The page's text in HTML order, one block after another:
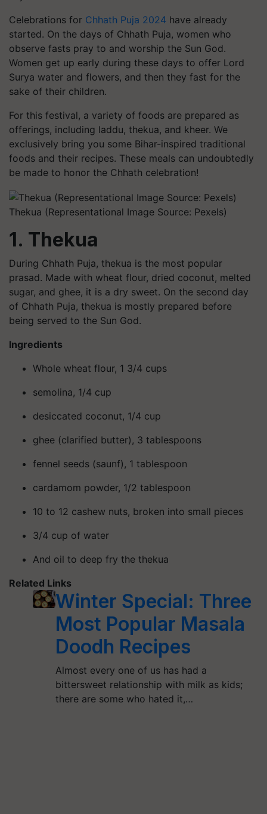
Celebrations for Chhath Puja 2024 have already
started. On the days of Chhath Puja, women who
observe fasts pray to and worship the Sun God.
Women get up early during these days to offer Lord
Surya water and flowers, and then they fast for the
sake of their children.
For this festival, a variety of foods are prepared as
offerings, including laddu, thekua, and kheer. We
exclusively bring you some Bihar-inspired traditional
foods and their recipes. These meals can undoubtedly
be made to honor the Chhath celebration!
Thekua (Representational Image Source: Pexels)
1. Thekua
During Chhath Puja, thekua is the most popular
prasad. Made with wheat flour, dried coconut, melted
sugar, and ghee, it is a dry sweet. On the second day
of Chhath Puja, thekua is mostly prepared before
being served to the Sun God.
Ingredients
Whole wheat flour, 1 3/4 cups
semolina, 1/4 cup
desiccated coconut, 1/4 cup
ghee (clarified butter), 3 tablespoons
fennel seeds (saunf), 1 tablespoon
cardamom powder, 1/2 tablespoon
10 to 12 cashew nuts, broken into small pieces
3/4 cup of water
And oil to deep fry the thekua
Related Links
Winter Special: Three
Most Popular Masala
Doodh Recipes
Almost every one of us has had a
bittersweet relationship with milk as kids;
there are some who hated it,…